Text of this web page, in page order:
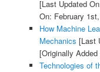
[Last Updated
On: February
How Machine
Mechanics [Last
[Originally
Technologies of